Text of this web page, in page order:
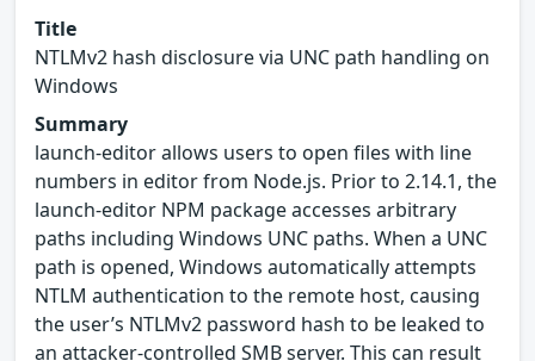
Title
NTLMv2 hash disclosure via UNC path handling on
Windows
Summary
launch-editor allows users to open files with line
numbers in editor from Node.js. Prior to 2.14.1, the
launch-editor NPM package accesses arbitrary
paths including Windows UNC paths. When a UNC
path is opened, Windows automatically attempts
NTLM authentication to the remote host, causing
the user’s NTLMv2 password hash to be leaked to
an attacker-controlled SMB server. This can result